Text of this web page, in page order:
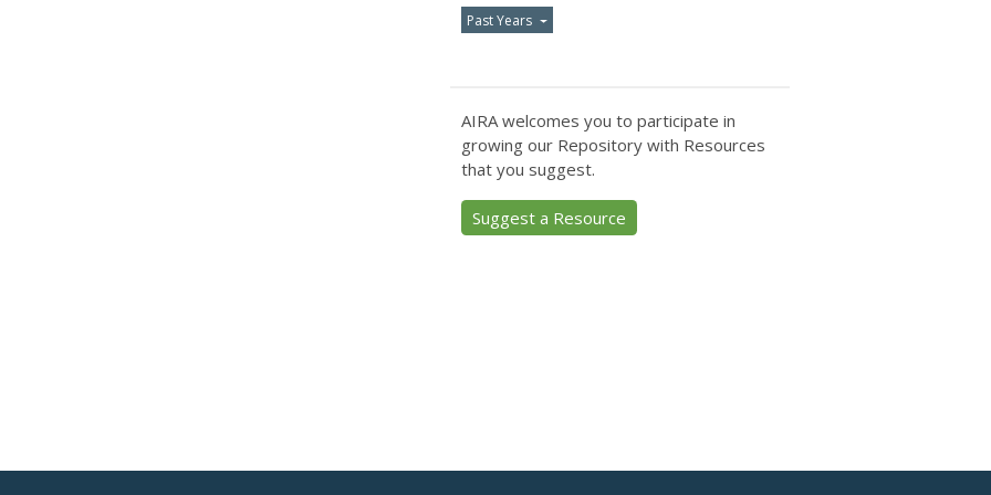
Past Years
AIRA welcomes you to participate in
growing our Repository with Resources
that you suggest.
Suggest a Resource